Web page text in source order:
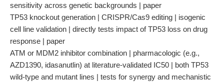
sensitivity across genetic backgrounds | paper
TP53 knockout generation | CRISPR/Cas9 editing | isogenic
cell line validation | directly tests impact of TP53 loss on drug
response | paper
ATM or MDM2 inhibitor combination | pharmacologic (e.g.,
AZD1390, idasanutlin) at literature-validated IC50 | both TP53
wild-type and mutant lines | tests for synergy and mechanistic